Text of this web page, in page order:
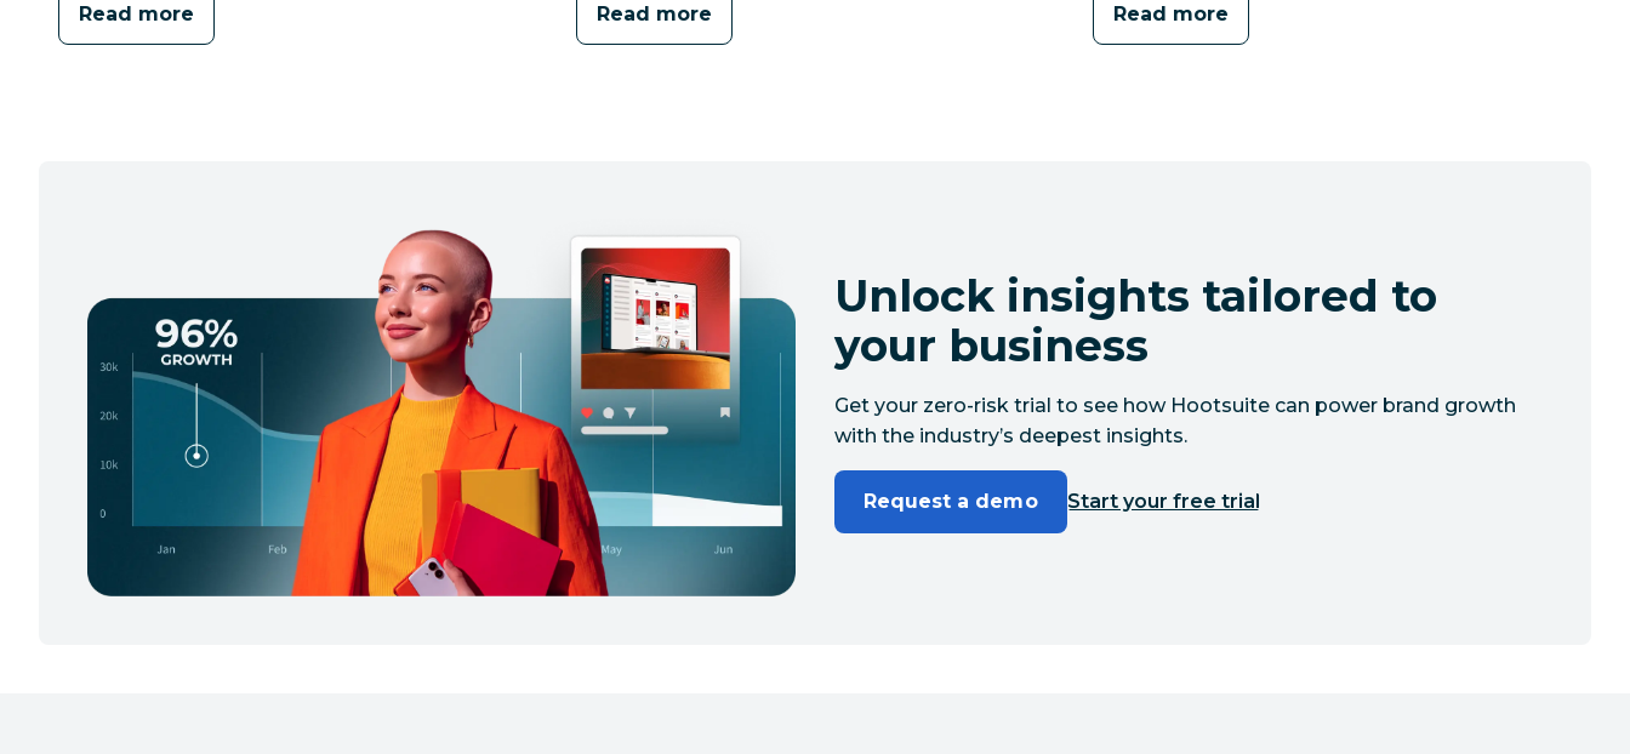
Read more
Read more Read more
Unlock insights tailored to
your business
Get your zero-risk trial to see how Hootsuite can power brand growth
with the industry’s deepest insights.
Request a demo Start your free trial